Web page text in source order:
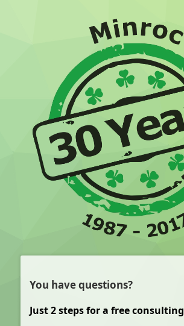
You have questions?
Just 2 steps for a free consulting